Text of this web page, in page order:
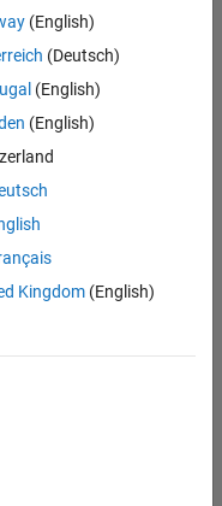
(English)
(Deutsch)
(English)
(English)
Kingdom(English)